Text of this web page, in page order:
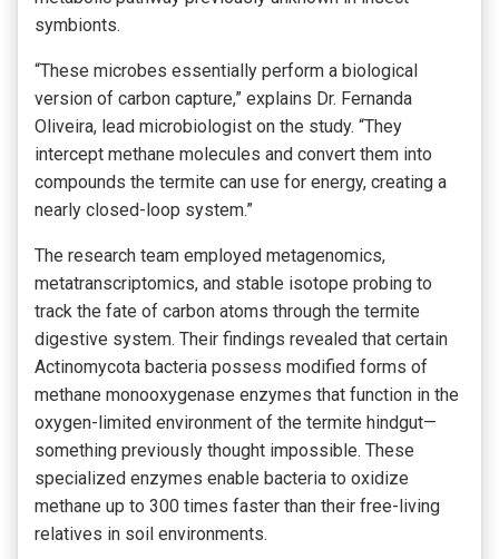
symbionts.
“These microbes essentially perform a biological
version of carbon capture,” explains Dr. Fernanda
Oliveira, lead microbiologist on the study. “They
intercept methane molecules and convert them into
compounds the termite can use for energy, creating a
nearly closed-loop system.”
The research team employed metagenomics,
metatranscriptomics, and stable isotope probing to
track the fate of carbon atoms through the termite
digestive system. Their findings revealed that certain
Actinomycota bacteria possess modified forms of
methane monooxygenase enzymes that function in the
oxygen-limited environment of the termite hindgut—
something previously thought impossible. These
specialized enzymes enable bacteria to oxidize
methane up to 300 times faster than their free-living
relatives in soil environments.